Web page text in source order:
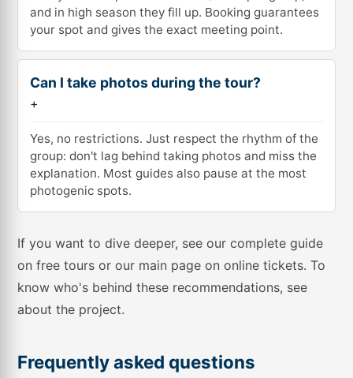
and in high season they fill up. Booking guarantees
your spot and gives the exact meeting point.
Can I take photos during the tour?
+
Yes, no restrictions. Just respect the rhythm of the
group: don't lag behind taking photos and miss the
explanation. Most guides also pause at the most
photogenic spots.
If you want to dive deeper, see our complete guide
onfree tours or our main page ononline tickets. To
know who's behind these recommendations, see
about the project.
Frequently asked questions